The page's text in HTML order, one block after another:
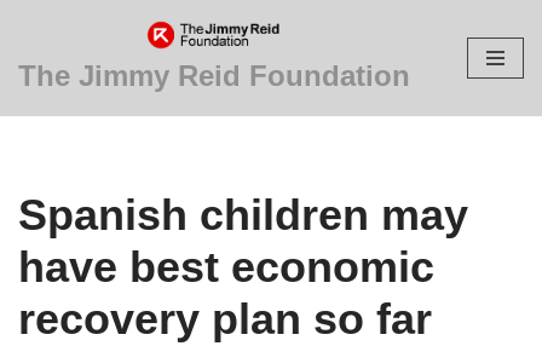
Skip
content
The Jimmy Reid Foundation
Spanish children may
have best economic
recovery plan so far